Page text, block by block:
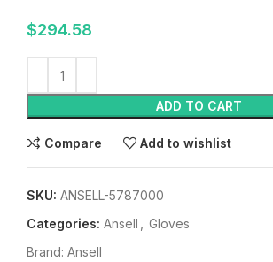
$294.58
ADD TO CART
Compare Add to wishlist
SKU: ANSELL-5787000
Categories: Ansell
Gloves
Brand: Ansell